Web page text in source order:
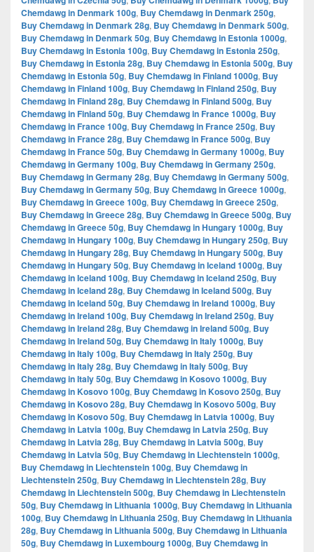
Chemdawg in Denmark 100g, Buy Chemdawg in Denmark 250g,
Buy Chemdawg in Denmark 28g, Buy Chemdawg in Denmark 500g,
Buy Chemdawg in Denmark 50g, Buy Chemdawg in Estonia 1000g,
Buy Chemdawg in Estonia 100g, Buy Chemdawg in Estonia 250g,
Buy Chemdawg in Estonia 28g, Buy Chemdawg in Estonia 500g, Buy
Chemdawg in Estonia 50g, Buy Chemdawg in Finland 1000g, Buy
Chemdawg in Finland 100g, Buy Chemdawg in Finland 250g, Buy
Chemdawg in Finland 28g, Buy Chemdawg in Finland 500g, Buy
Chemdawg in Finland 50g, Buy Chemdawg in France 1000g, Buy
Chemdawg in France 100g, Buy Chemdawg in France 250g, Buy
Chemdawg in France 28g, Buy Chemdawg in France 500g, Buy
Chemdawg in France 50g, Buy Chemdawg in Germany 1000g, Buy
Chemdawg in Germany 100g, Buy Chemdawg in Germany 250g,
Buy Chemdawg in Germany 28g, Buy Chemdawg in Germany 500g,
Buy Chemdawg in Germany 50g, Buy Chemdawg in Greece 1000g,
Buy Chemdawg in Greece 100g, Buy Chemdawg in Greece 250g,
Buy Chemdawg in Greece 28g, Buy Chemdawg in Greece 500g, Buy
Chemdawg in Greece 50g, Buy Chemdawg in Hungary 1000g, Buy
Chemdawg in Hungary 100g, Buy Chemdawg in Hungary 250g, Buy
Chemdawg in Hungary 28g, Buy Chemdawg in Hungary 500g, Buy
Chemdawg in Hungary 50g, Buy Chemdawg in Iceland 1000g, Buy
Chemdawg in Iceland 100g, Buy Chemdawg in Iceland 250g, Buy
Chemdawg in Iceland 28g, Buy Chemdawg in Iceland 500g, Buy
Chemdawg in Iceland 50g, Buy Chemdawg in Ireland 1000g, Buy
Chemdawg in Ireland 100g, Buy Chemdawg in Ireland 250g, Buy
Chemdawg in Ireland 28g, Buy Chemdawg in Ireland 500g, Buy
Chemdawg in Ireland 50g, Buy Chemdawg in Italy 1000g, Buy
Chemdawg in Italy 100g, Buy Chemdawg in Italy 250g, Buy
Chemdawg in Italy 28g, Buy Chemdawg in Italy 500g, Buy
Chemdawg in Italy 50g, Buy Chemdawg in Kosovo 1000g, Buy
Chemdawg in Kosovo 100g, Buy Chemdawg in Kosovo 250g, Buy
Chemdawg in Kosovo 28g, Buy Chemdawg in Kosovo 500g, Buy
Chemdawg in Kosovo 50g, Buy Chemdawg in Latvia 1000g, Buy
Chemdawg in Latvia 100g, Buy Chemdawg in Latvia 250g, Buy
Chemdawg in Latvia 28g, Buy Chemdawg in Latvia 500g, Buy
Chemdawg in Latvia 50g, Buy Chemdawg in Liechtenstein 1000g,
Buy Chemdawg in Liechtenstein 100g, Buy Chemdawg in
Liechtenstein 250g, Buy Chemdawg in Liechtenstein 28g, Buy
Chemdawg in Liechtenstein 500g, Buy Chemdawg in Liechtenstein
50g, Buy Chemdawg in Lithuania 1000g, Buy Chemdawg in Lithuania
100g, Buy Chemdawg in Lithuania 250g, Buy Chemdawg in Lithuania
28g, Buy Chemdawg in Lithuania 500g, Buy Chemdawg in Lithuania
50g, Buy Chemdawg in Luxembourg 1000g, Buy Chemdawg in